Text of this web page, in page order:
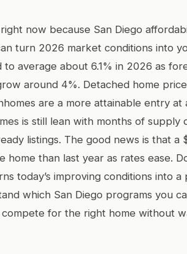
now because San Diego
turn 2026 market conditions into
average about 6.1% in 2026 as
around 4%. Detached home
are a more attainable entry at
is still lean with months of supply
listings. The good news is that a
than last year as rates ease.
today’s improving conditions into a
which San Diego programs you
for the right home without